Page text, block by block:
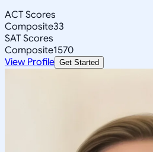
ACT Scores
Composite33
SAT Scores
Composite1570
View Profile Get Started